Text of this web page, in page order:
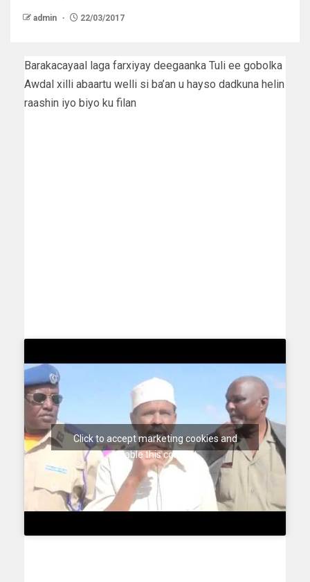
admin 22/03/2017
Barakacayaal laga farxiyay deegaanka Tuli ee gobolka
Awdal xilli abaartu welli si ba’an u hayso dadkuna helin
raashin iyo biyo ku filan
Click to accept marketing cookies and
enable this content